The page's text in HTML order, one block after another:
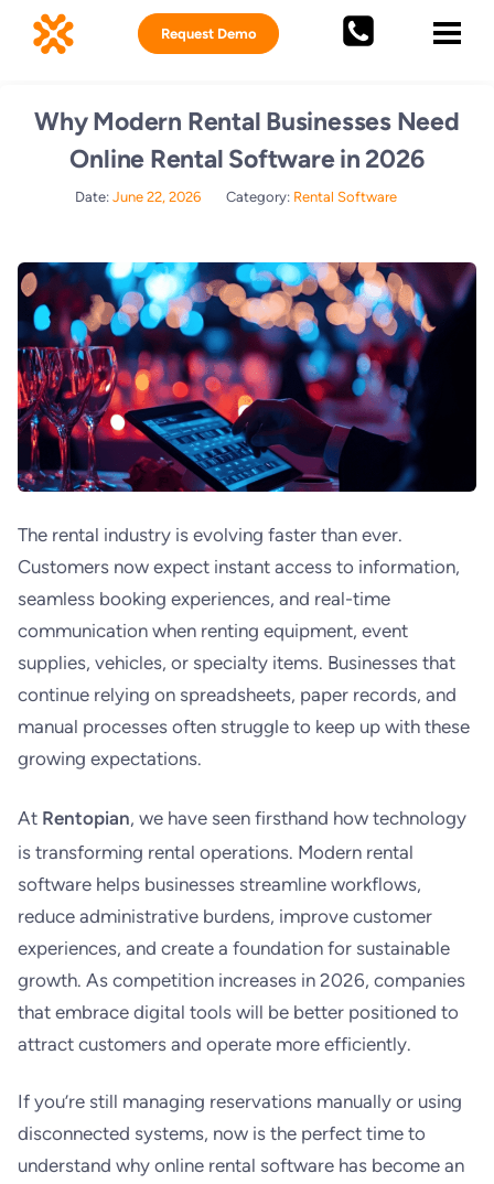
Request Demo
Why Modern Rental Businesses Need
Online Rental Software in 2026
Date: June 22, 2026 Category: Rental Software
The rental industry is evolving faster than ever.
Customers now expect instant access to information,
seamless booking experiences, and real-time
communication when renting equipment, event
supplies, vehicles, or specialty items. Businesses that
continue relying on spreadsheets, paper records, and
manual processes often struggle to keep up with these
growing expectations.
At Rentopian, we have seen firsthand how technology
is transforming rental operations. Modern rental
software helps businesses streamline workflows,
reduce administrative burdens, improve customer
experiences, and create a foundation for sustainable
growth. As competition increases in 2026, companies
that embrace digital tools will be better positioned to
attract customers and operate more efficiently.
If you’re still managing reservations manually or using
disconnected systems, now is the perfect time to
understand why online rental software has become an